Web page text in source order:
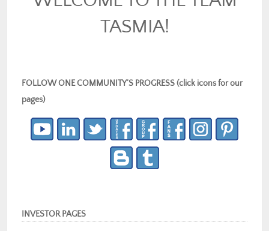
TASMIA!
FOLLOW ONE COMMUNITY’S PROGRESS (click icons for our
pages)
INVESTOR PAGES